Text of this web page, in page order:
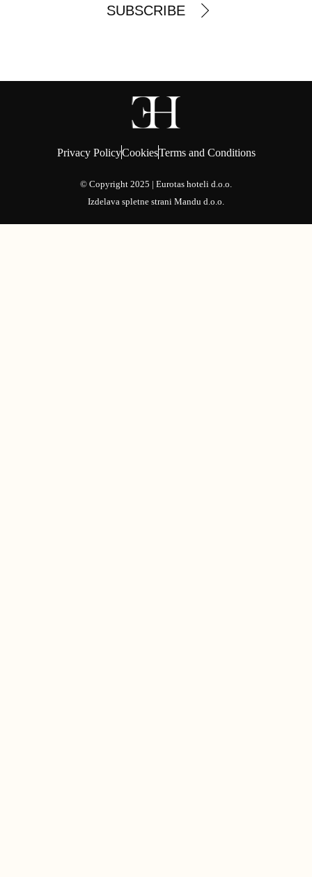
SUBSCRIBE
Privacy PolicyCookiesTerms and Conditions
© Copyright 2025 | Eurotas hoteli d.o.o.
Izdelava spletne strani Mandu d.o.o.